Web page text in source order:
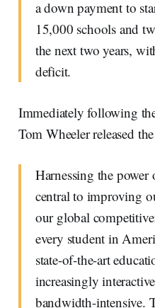
a down payment to
15,000 schools and
the next two years,
deficit.
Immediately following
Tom Wheeler released
Harnessing the
central to improving
our global
every student in
state-of-the-art
increasingly
bandwidth-intensive.